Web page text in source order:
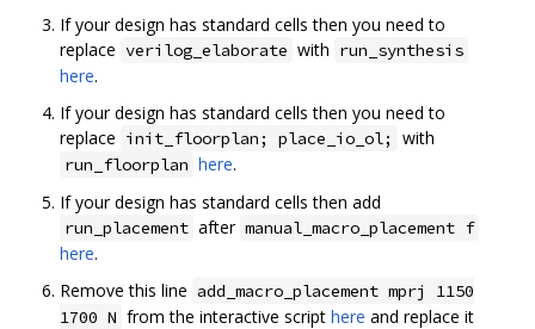
If your design has standard cells then you need to
replace verilog_elaborate with run_synthesis
here.
If your design has standard cells then you need to
replace init_floorplan; place_io_ol; with
run_floorplan here.
If your design has standard cells then add
run_placement after manual_macro_placement f
here.
Remove this line add_macro_placement mprj 1150
1700 N from the interactive script here and replace it